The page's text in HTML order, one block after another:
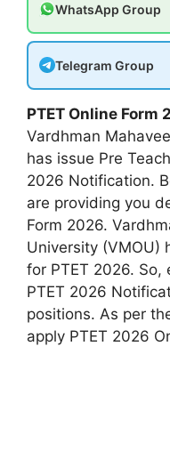
WhatsApp Group
Telegram Group
PTET Online
Vardhman
has issue Pre
2026 Notification.
are providing you
Form 2026.
University (VMOU)
for PTET 2026.
PTET 2026
positions. As per
apply PTET 2026